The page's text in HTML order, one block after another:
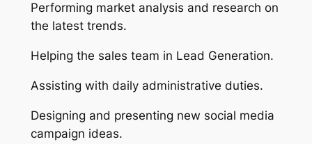
Performing market analysis and research on
the latest trends.
Helping the sales team in Lead Generation.
Assisting with daily administrative duties.
Designing and presenting new social media
campaign ideas.